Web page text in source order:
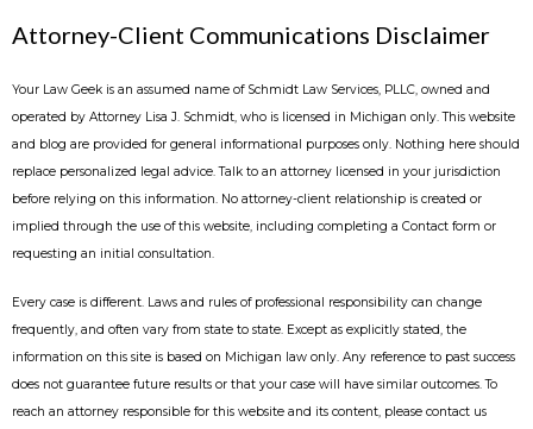
Attorney-Client Communications Disclaimer
Your Law Geek is an assumed name of Schmidt Law Services, PLLC, owned and
operated by Attorney Lisa J. Schmidt, who is licensed in Michigan only. This website
and blog are provided for general informational purposes only. Nothing here should
replace personalized legal advice. Talk to an attorney licensed in your jurisdiction
before relying on this information. No attorney-client relationship is created or
implied through the use of this website, including completing a Contact form or
requesting an initial consultation.
Every case is different. Laws and rules of professional responsibility can change
frequently, and often vary from state to state. Except as explicitly stated, the
information on this site is based on Michigan law only. Any reference to past success
does not guarantee future results or that your case will have similar outcomes. To
reach an attorney responsible for this website and its content, please contact us